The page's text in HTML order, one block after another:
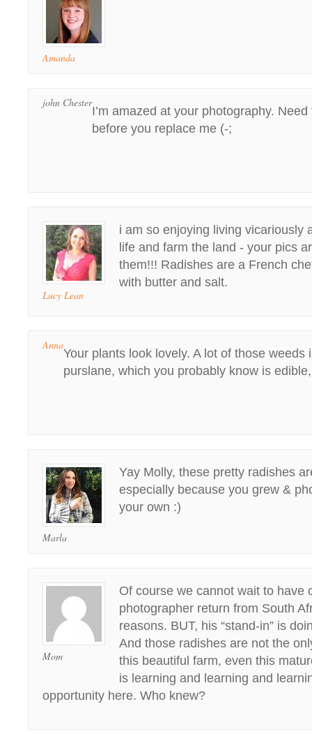
Amanda
john Chester
I’m amazed at your photography.
before you replace me (-;
Lucy Lean
i am so enjoying living vicariously
life and farm the land - your pics
them!!! Radishes are a French
with butter and salt.
Anna
Your plants look lovely. A lot of those weeds
purslane, which you probably know is
Marla
Yay Molly, these pretty radishes
especially because you grew &
your own :)
Mom
Of course we cannot wait to have
photographer return from South
reasons. BUT, his “stand-in” is
And those radishes are not the
this beautiful farm, even this
is learning and learning and
opportunity here. Who knew?